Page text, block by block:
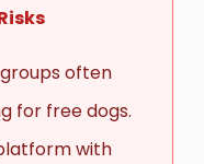
often
for free dogs.
with